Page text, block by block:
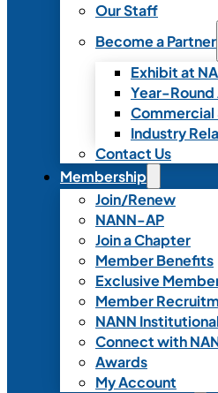
Our Staff
Become a Partner
Exhibit at
Year-Round
Industry
Contact Us
Membership
Join/Renew
NANN-AP
Join a Chapter
Member Benefits
Exclusive
Member
NANN
Connect with
Awards
My Account